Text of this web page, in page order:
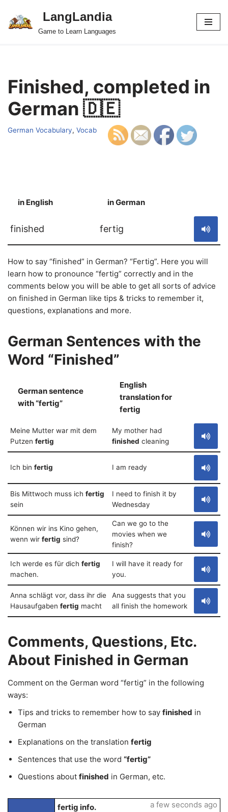
Skip
LangLandia
Game to Learn Languages
Finished, completed in
German 🇩🇪
German Vocabulary, Vocab
in English in German
finished fertig
How to say “finished” in German? “Fertig”. Here you will
learn how to pronounce “fertig” correctly and in the
comments below you will be able to get all sorts of advice
on finished in German like tips & tricks to remember it,
questions, explanations and more.
German Sentences with the
Word “Finished”
German sentence
with “fertig”
English
translation for
fertig
Meine Mutter war mit dem
Putzen fertig
My mother had
finished cleaning
Ich bin fertig I am ready
Bis Mittwoch muss ich fertig
sein
I need to finish it by
Wednesday
Können wir ins Kino gehen,
wenn wir fertig sind?
Can we go to the
movies when we
finish?
Ich werde es für dich fertig
machen.
I will have it ready for
you.
Anna schlägt vor, dass ihr die
Hausaufgaben fertig macht
Ana suggests that you
all finish the homework
Comments, Questions, Etc.
About Finished in German
Comment on the German word “fertig” in the following
ways:
Tips and tricks to remember how to say finished in
German
Explanations on the translation fertig
Sentences that use the word “fertig”
Questions about finished in German, etc.
fertig info.
a few seconds ago